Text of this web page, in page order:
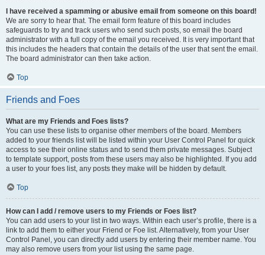
I have received a spamming or abusive email from someone on this board!
We are sorry to hear that. The email form feature of this board includes
safeguards to try and track users who send such posts, so email the board
administrator with a full copy of the email you received. It is very important that
this includes the headers that contain the details of the user that sent the email.
The board administrator can then take action.
Top
Friends and Foes
What are my Friends and Foes lists?
You can use these lists to organise other members of the board. Members
added to your friends list will be listed within your User Control Panel for quick
access to see their online status and to send them private messages. Subject
to template support, posts from these users may also be highlighted. If you add
a user to your foes list, any posts they make will be hidden by default.
Top
How can I add / remove users to my Friends or Foes list?
You can add users to your list in two ways. Within each user’s profile, there is a
link to add them to either your Friend or Foe list. Alternatively, from your User
Control Panel, you can directly add users by entering their member name. You
may also remove users from your list using the same page.